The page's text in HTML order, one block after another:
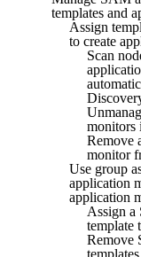
templates and
Assign
to create
Scan
Remove
monitor
Use group
application
application
Assign a
template
Remove